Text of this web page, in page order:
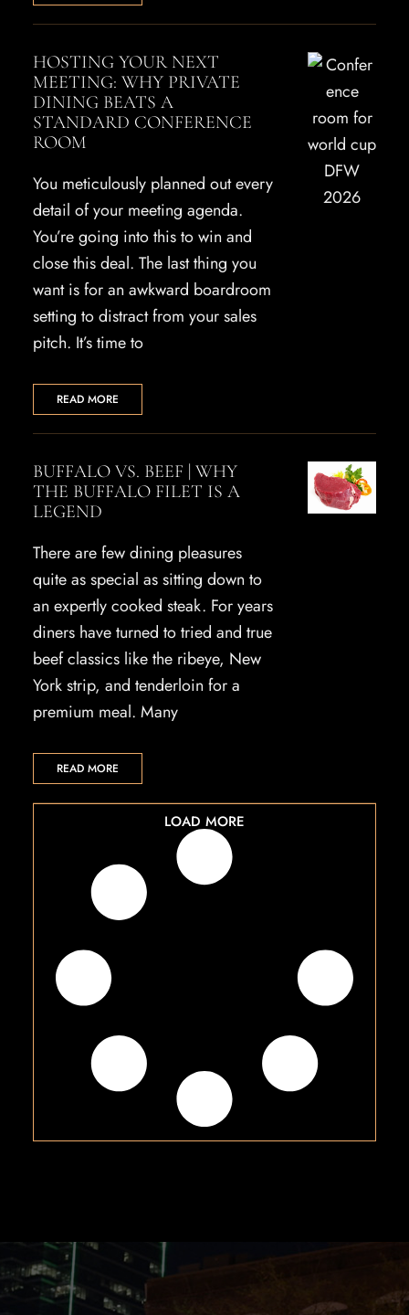
HOSTING YOUR NEXT
MEETING: WHY PRIVATE
DINING BEATS A
STANDARD CONFERENCE
ROOM
You meticulously planned out every
detail of your meeting agenda.
You’re going into this to win and
close this deal. The last thing you
want is for an awkward boardroom
setting to distract from your sales
pitch. It’s time to
READ MORE
BUFFALO VS. BEEF | WHY
THE BUFFALO FILET IS A
LEGEND
There are few dining pleasures
quite as special as sitting down to
an expertly cooked steak. For years
diners have turned to tried and true
beef classics like the ribeye, New
York strip, and tenderloin for a
premium meal. Many
READ MORE
LOAD MORE